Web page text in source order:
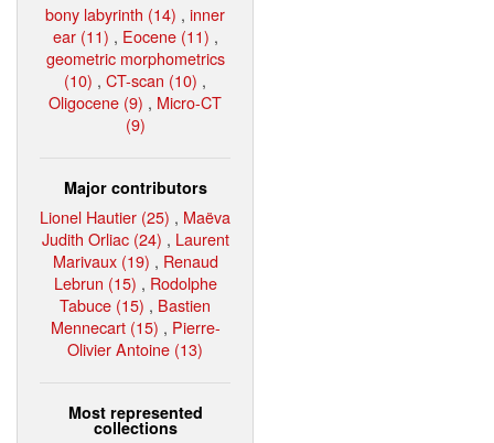
bony labyrinth (14) , inner
ear (11) , Eocene (11) ,
geometric morphometrics
(10) , CT-scan (10) ,
Oligocene (9) , Micro-CT
(9)
Major contributors
Lionel Hautier (25) , Maëva
Judith Orliac (24) , Laurent
Marivaux (19) , Renaud
Lebrun (15) , Rodolphe
Tabuce (15) , Bastien
Mennecart (15) , Pierre-
Olivier Antoine (13)
Most represented
collections